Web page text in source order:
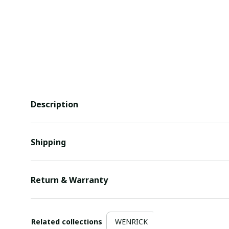
Description
Shipping
Return & Warranty
Related collections WENRICK